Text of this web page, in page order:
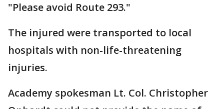
"Please avoid Route 293."
The injured were transported to local
hospitals with non-life-threatening
injuries.
Academy spokesman Lt. Col. Christopher